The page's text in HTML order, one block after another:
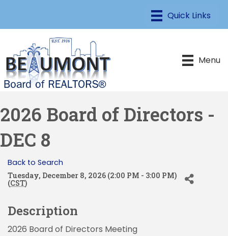
Menu
2026 Board of Directors -
DEC 8
Back to Search
Tuesday, December 8, 2026 (2:00 PM - 3:00 PM)
(CST)
Description
2026 Board of Directors Meeting